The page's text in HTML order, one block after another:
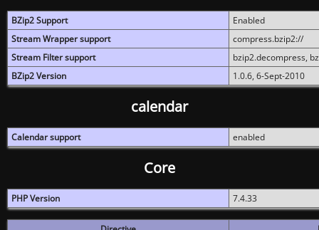
BZip2 Support
Enabled
Stream Wrapper support
compress.bzip2://
Stream Filter support
bzip2.decompress,
BZip2 Version
1.0.6, 6-Sept-2010
calendar
Calendar support enabled
Core
PHP Version 7.4.33